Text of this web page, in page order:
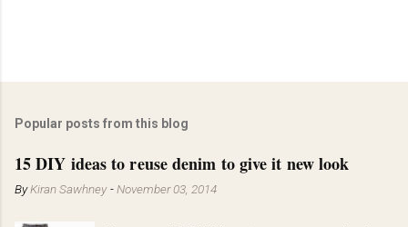
Popular posts from this blog
15 DIY ideas to reuse denim to give it new look
ByKiran Sawhney -November 03, 2014